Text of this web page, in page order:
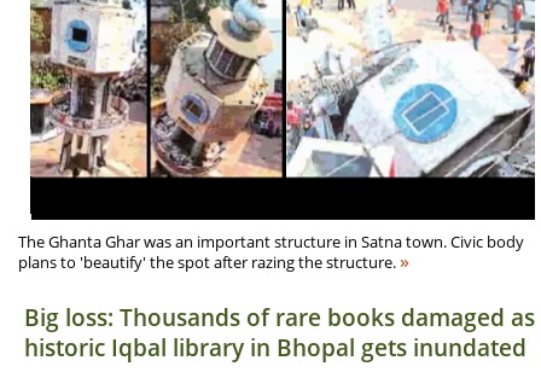
The Ghanta Ghar was an important structure in Satna town. Civic body
plans to 'beautify' the spot after razing the structure.»
Big loss: Thousands of rare books damaged as
historic Iqbal library in Bhopal gets inundated